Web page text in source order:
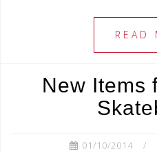
c
e
b
o
o
k
READ
New Items
01/10/2014